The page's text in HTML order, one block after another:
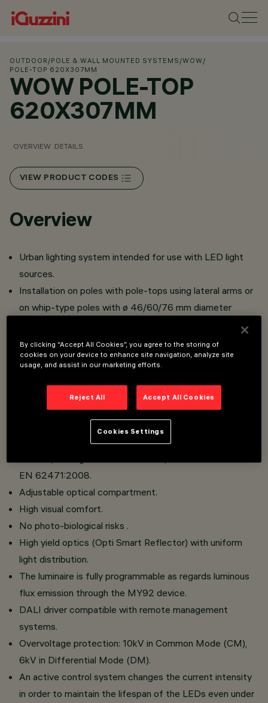
OUTDOOR /POLE & WALL MOUNTED SYSTEMS /WOW/
POLE-TOP 620X307MM
WOW POLE-TOP
620X307MM
OVERVIEW DETAILS
VIEW PRODUCT CODES
Overview
Urban lighting system intended for use with LED light
sources.
Installation on poles with pole-tops using lateral arms or
on whip-type poles with ø 46/60/76 mm diameter
Reflectors in silver aluminium.
Optical compartment in die-cast aluminium; hot dip
LED compartment with a hinge and 2 screws.
This luminaire is in the “Exempt Group” (no risk linked to
EN 62471:2008.
Adjustable optical compartment.
High visual comfort.
No photo-biological risks .
High yield optics (Opti Smart Reflector) with uniform
light distribution.
The luminaire is fully programmable as regards luminous
flux emission through the MY92 device.
DALI driver compatible with remote management
systems.
Overvoltage protection: 10kV in Common Mode (CM),
6kV in Differential Mode (DM).
An active control system changes the current intensity
in order to maintain the lifespan of the LEDs even under
By clicking “Accept All Cookies”, you agree to the storing of
cookies on your device to enhance site navigation, analyze site
usage, and assist in our marketing efforts.
Reject All Accept All Cookies
Cookies Settings